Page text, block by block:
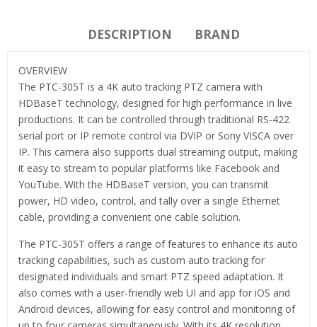
DESCRIPTION BRAND
OVERVIEW
The PTC-305T is a 4K auto tracking PTZ camera with
HDBaseT technology, designed for high performance in live
productions. It can be controlled through traditional RS-422
serial port or IP remote control via DVIP or Sony VISCA over
IP. This camera also supports dual streaming output, making
it easy to stream to popular platforms like Facebook and
YouTube. With the HDBaseT version, you can transmit
power, HD video, control, and tally over a single Ethernet
cable, providing a convenient one cable solution.
The PTC-305T offers a range of features to enhance its auto
tracking capabilities, such as custom auto tracking for
designated individuals and smart PTZ speed adaptation. It
also comes with a user-friendly web UI and app for iOS and
Android devices, allowing for easy control and monitoring of